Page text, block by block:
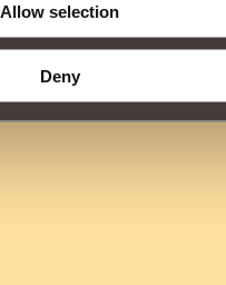
Allow selection
Deny